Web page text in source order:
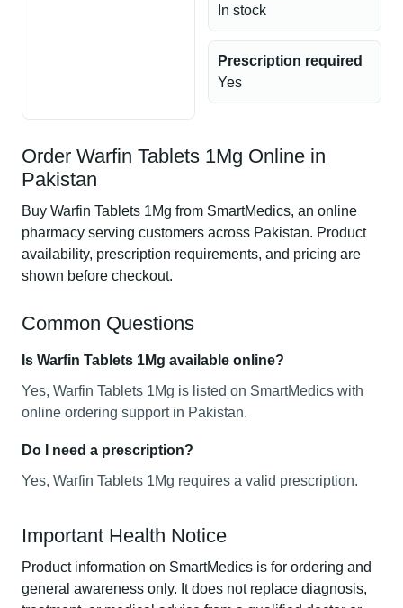
In stock
Prescription required
Yes
Order Warfin Tablets 1Mg Online in
Pakistan
Buy Warfin Tablets 1Mg from SmartMedics, an online
pharmacy serving customers across Pakistan. Product
availability, prescription requirements, and pricing are
shown before checkout.
Common Questions
Is Warfin Tablets 1Mg available online?
Yes, Warfin Tablets 1Mg is listed on SmartMedics with
online ordering support in Pakistan.
Do I need a prescription?
Yes, Warfin Tablets 1Mg requires a valid prescription.
Important Health Notice
Product information on SmartMedics is for ordering and
general awareness only. It does not replace diagnosis,